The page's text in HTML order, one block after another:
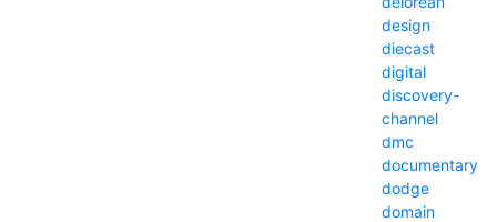
design
diecast
digital
discovery-
channel
dmc
documentary
dodge
domain